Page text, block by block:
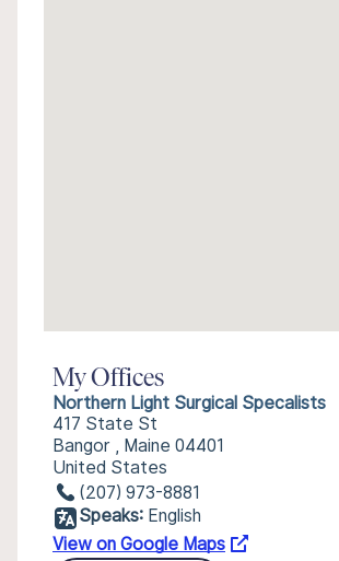
My Offices
Northern Light Surgical Specalists
417 State St
Bangor , Maine 04401
United States
(207) 973-8881
Speaks: English
View on Google Maps